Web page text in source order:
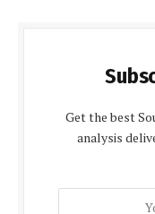
Get the best
analysis